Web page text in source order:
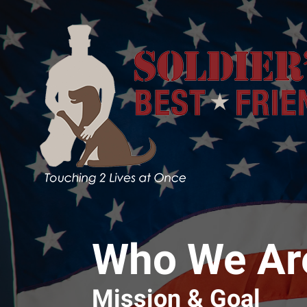
Skip to main content
Who We
Mission & Goal